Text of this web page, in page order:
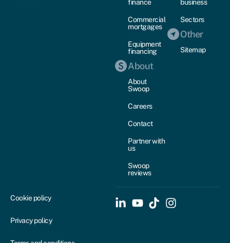
finance
Commercial
mortgages
Equipment
financing
About
About
Swoop
Careers
Contact
Partner with
us
Swoop
reviews
business
Sectors
Other
Sitemap
Cookie policy
Privacy policy